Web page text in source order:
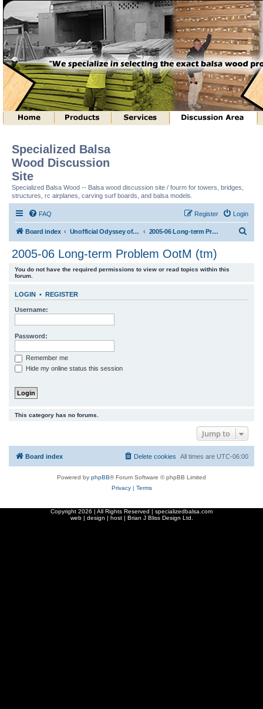
Specialized Balsa
Wood Discussion
Site
Specialized Balsa Wood -- Balsa wood discussion site / fourm for towers, bridges,
structures, rc airplanes, carving surf boards, and balsa models.
FAQ Login
Register
Board index Unofficial Odyssey of the Mind (tm) Structure Discussion 2005-06 Long-term Problem OotM (tm)
h
2005-06 Long-term Problem OotM (tm)
You do not have the required permissions to view or read topics within this
forum.
LOGIN • REGISTER
Username:
Password:
Remember me
Hide my online status this session
This category has no forums.
Jump to
Board index All times are UTC-06:00
Delete cookies
Powered by phpBB® Forum Software © phpBB Limited
Privacy| Terms
Copyright 2026 | All Rights Reserved | specializedbalsa.com
web | design | host | Brian J Bliss Design Ltd.